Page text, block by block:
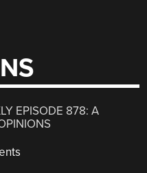
EPISODE 878: A